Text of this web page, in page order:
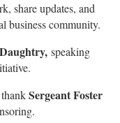
share updates, and
business community.
speaking
Sergeant Foster